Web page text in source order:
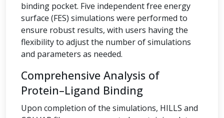
binding pocket. Five independent free energy
surface (FES) simulations were performed to
ensure robust results, with users having the
flexibility to adjust the number of simulations
and parameters as needed.
Comprehensive Analysis of
Protein–Ligand Binding
Upon completion of the simulations, HILLS and